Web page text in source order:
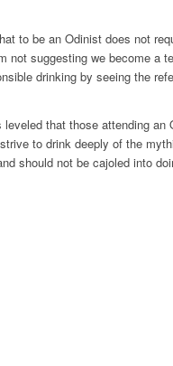
to be an Odinist does not
not suggesting we become a
drinking by seeing the
that those attending an
to drink deeply of the
should not be cajoled into